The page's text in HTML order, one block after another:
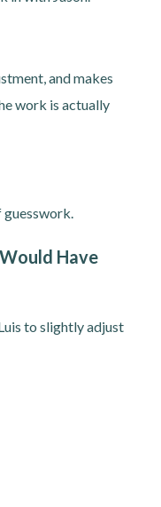
and makes
work is actually
Have
to slightly adjust